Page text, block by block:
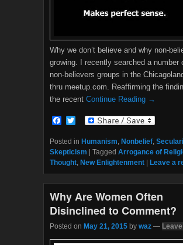
Why we don’t believe and why non-
growing. I recently searched a number
non-believers groups in the
thru meetup.com. Reaffirming the
the recent Continue Reading →
F
c
e
b
o
o
k
i
t
t
e
r
Posted in Humanism, Nonbelief,
Skepticism
Tagged Arrogance of
Thought, New Enlightenment Leave a
Why Are Women Often
Disinclined to Comment?
Posted on May 21, 2015 by waz —